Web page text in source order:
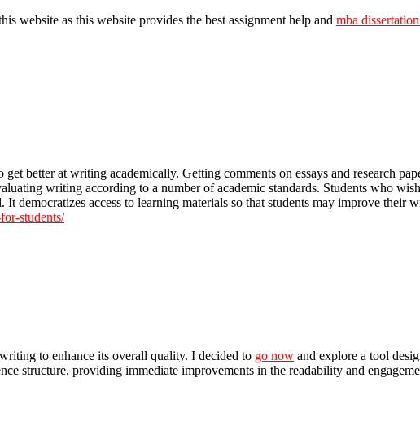
website as this website provides the best assignment help and mba
better at writing academically. Getting comments on essays and research
writing according to a number of academic standards. Students who
access to learning materials so that students may improve their
students/
to enhance its overall quality. I decided to go now and explore a tool
structure, providing immediate improvements in the readability and